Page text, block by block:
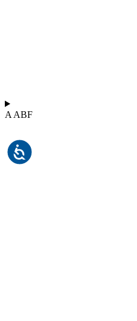
A ABF